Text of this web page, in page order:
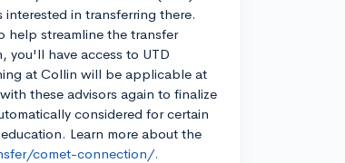
in transferring there.
help streamline the transfer
you'll have access to UTD
at Collin will be applicable at
these advisors again to finalize
considered for certain
Learn more about the
comet-connection/.